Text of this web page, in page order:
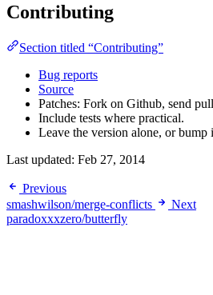
Contributing
Section titled “Contributing”
Bug reports
Source
Patches: Fork on Github, send
Include tests where practical.
Leave the version alone, or bump
Last updated: Feb 27, 2014
Previous
smashwilson/merge-conflicts
Next
paradoxxxzero/butterfly